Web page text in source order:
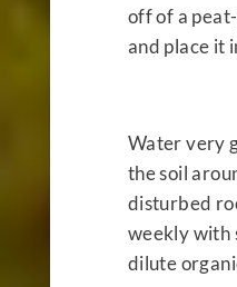
off of a
and place it
Water very
the soil
disturbed
weekly with
dilute